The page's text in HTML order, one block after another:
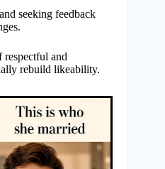
seeking feedback
respectful and
rebuild likeability.